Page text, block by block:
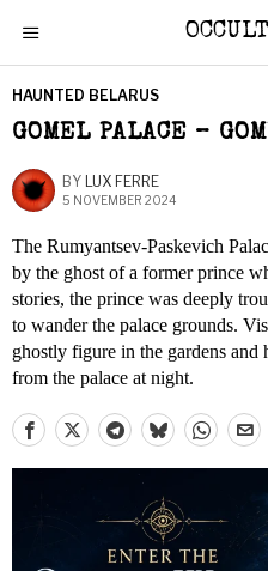
HAUNTED BELARUS
GOMEL PALACE –
BY LUX FERRE
5 NOVEMBER 2024
The Rumyantsev-Paskevich
by the ghost of a former prince
stories, the prince was deeply
to wander the palace grounds.
ghostly figure in the gardens and
from the palace at night.